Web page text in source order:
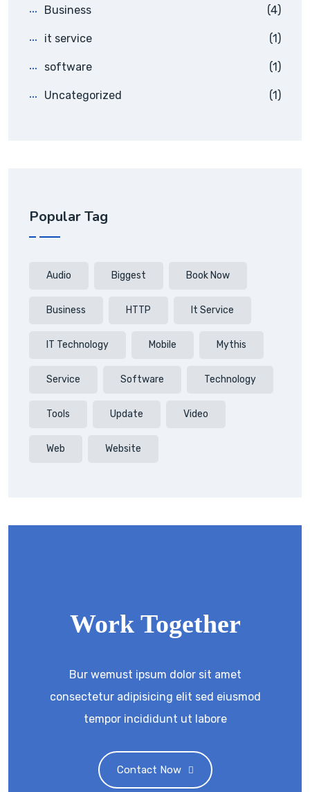
Business (4)
it service (1)
software (1)
Uncategorized (1)
Popular Tag
Audio Biggest Book Now
Business HTTP It Service
IT Technology Mobile Mythis
Service Software Technology
Tools Update Video
Web Website
Work Together
Bur wemust ipsum dolor sit amet
consectetur adipisicing elit sed eiusmod
tempor incididunt ut labore
Contact Now